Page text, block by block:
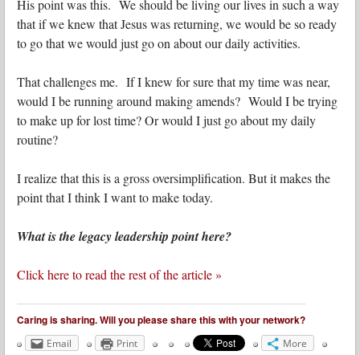
His point was this. We should be living our lives in such a way
that if we knew that Jesus was returning, we would be so ready
to go that we would just go on about our daily activities.
That challenges me. If I knew for sure that my time was near,
would I be running around making amends? Would I be trying
to make up for lost time? Or would I just go about my daily
routine?
I realize that this is a gross oversimplification. But it makes the
point that I think I want to make today.
What is the legacy leadership point here?
Click here to read the rest of the article »
Caring is sharing. Will you please share this with your network?
Email Print More